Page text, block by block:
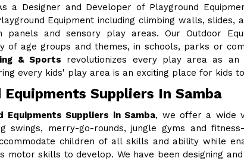
a Designer and Developer of Playground
Equipment including climbing walls, slides,
panels and sensory play areas. Our Outdoor
of age groups and themes, in schools, parks or
& Sports revolutionizes every play area as an
every kids' play area is an exciting place for kids
Equipments Suppliers In Samba
Equipments Suppliers in Samba, we offer a wide
swings, merry-go-rounds, jungle gyms and
children of all skills and ability while
motor skills to develop. We have been designing